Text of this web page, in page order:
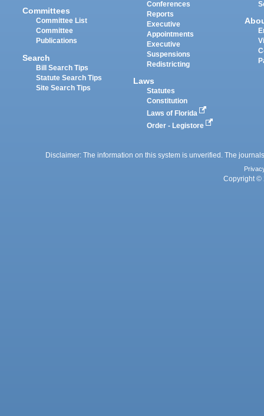
Committees
Committee List
Committee
Publications
Search
Bill Search Tips
Statute Search Tips
Site Search Tips
Conferences
Reports
Executive
Appointments
Executive
Suspensions
Redistricting
Laws
Statutes
Constitution
Laws of Florida
Order - Legistore
Disclaimer: The information on this system is unverified. The
Copyright ©